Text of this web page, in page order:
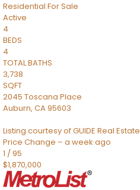
Residential For Sale
Active
4
BEDS
4
TOTAL BATHS
3,738
SQFT
2045 Toscana Place
Auburn, CA95603
Listing courtesy of GUIDE Real Estate
Price Change – a week ago
1 /95
$1,870,000